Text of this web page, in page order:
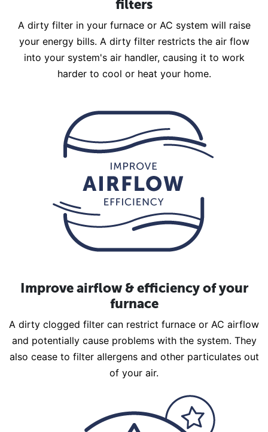
filters
A dirty filter in your furnace or AC system will raise
your energy bills. A dirty filter restricts the air flow
into your system's air handler, causing it to work
harder to cool or heat your home.
Improve airflow & efficiency of your
furnace
A dirty clogged filter can restrict furnace or AC airflow
and potentially cause problems with the system. They
also cease to filter allergens and other particulates out
of your air.